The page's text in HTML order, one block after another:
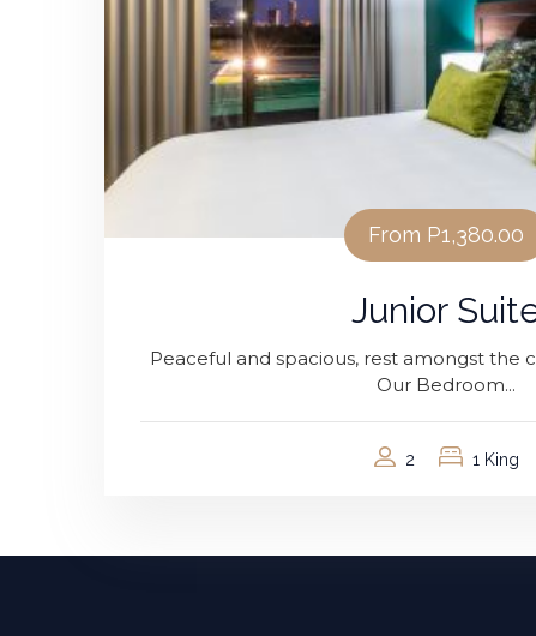
From P1,380.00
Junior
Peaceful and spacious, rest amongst the
Our Bedroom...
2 1 King